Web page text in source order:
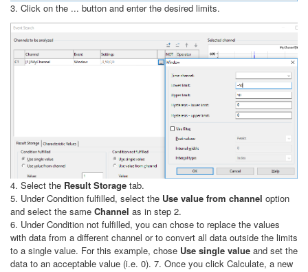
3. Click on the ... button and enter the desired limits.
4. Select the Result Storage tab.
5. Under Condition fulfilled, select the Use value from channel option
and select the same Channel as in step 2.
6. Under Condition not fulfilled, you can chose to replace the values
with data from a different channel or to convert all data outside the limits
to a single value. For this example, chose Use single value and set the
data to an acceptable value (i.e. 0). 7. Once you click Calculate, a new